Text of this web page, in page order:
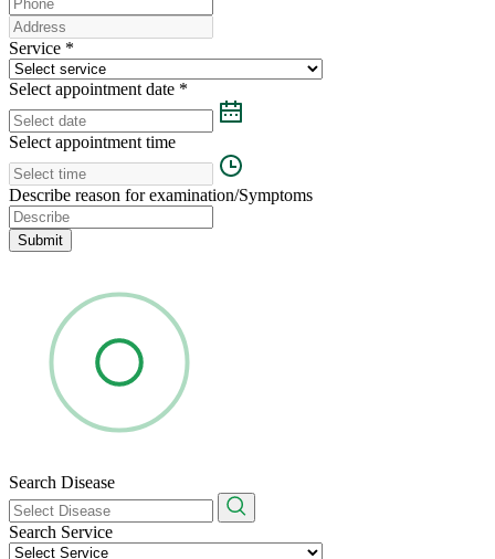
Service *
Select appointment date *
Select appointment time
Describe reason for examination/Symptoms
Submit
Search Disease
Search Service